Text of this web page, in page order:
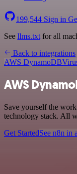
199,544 Sign in
See llms.txt for all
Back to integrations
AWS DynamoDB
AWS
Save yourself the
technology stack. All
Get StartedSee n8n in